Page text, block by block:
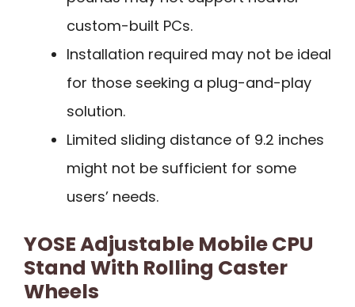
custom-built PCs.
Installation required may not be ideal
for those seeking a plug-and-play
solution.
Limited sliding distance of 9.2 inches
might not be sufficient for some
users’ needs.
YOSE Adjustable Mobile CPU
Stand With Rolling Caster
Wheels